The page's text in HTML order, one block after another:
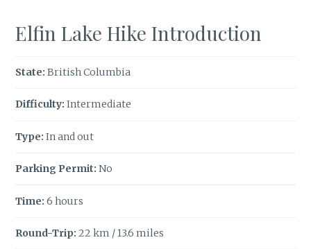
Elfin Lake Hike Introduction
State: British Columbia
Difficulty: Intermediate
Type: In and out
Parking Permit: No
Time: 6 hours
Round-Trip: 22 km / 13.6 miles